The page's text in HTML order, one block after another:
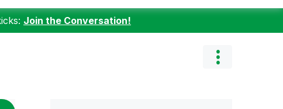
Join the Conversation!